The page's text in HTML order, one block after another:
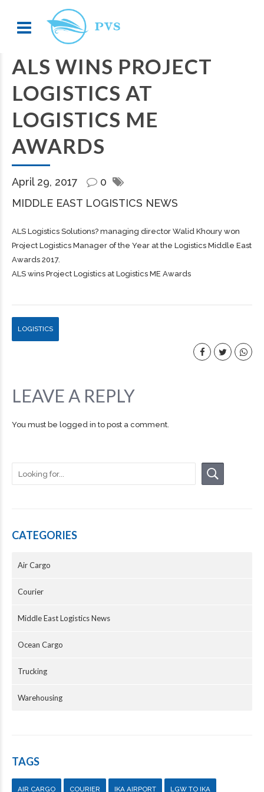
ALS WINS PROJECT
LOGISTICS AT
LOGISTICS ME
AWARDS
April 29, 2017
0
MIDDLE EAST LOGISTICS NEWS
ALS Logistics Solutions? managing director Walid Khoury won
Project Logistics Manager of the Year at the Logistics Middle East
Awards 2017.
ALS wins Project Logistics at Logistics ME Awards
LOGISTICS
LEAVE A REPLY
You must be logged in to post a comment.
CATEGORIES
Air Cargo
Courier
Middle East Logistics News
Ocean Cargo
Trucking
Warehousing
TAGS
AIR CARGO COURIER IKA AIRPORT LGW TO IKA